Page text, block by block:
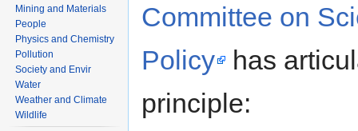
Committee on
Policy
has
principle:
Mining and Materials
People
Physics and Chemistry
Pollution
Society and Envir
Water
Weather and Climate
Wildlife